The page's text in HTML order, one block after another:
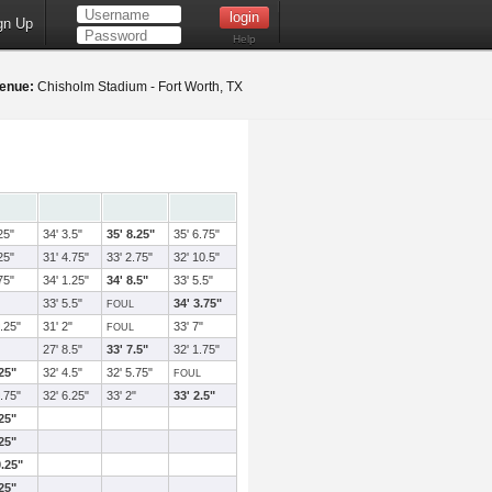
Up
Help
Chisholm Stadium - Fort Worth, TX
34' 3.5" 35' 8.25"
35' 6.75"
31' 4.75" 33' 2.75"
32' 10.5"
34' 1.25" 34' 8.5"
33' 5.5"
33' 5.5" FOUL
34' 3.75"
31' 2" FOUL
33' 7"
27' 8.5" 33' 7.5"
32' 1.75"
32' 4.5" 32' 5.75" FOUL
32' 6.25" 33' 2"
33' 2.5"